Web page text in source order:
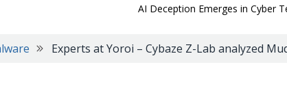
AI Deception Emerges in Cyber
Experts at Yoroi – Cybaze Z-Lab analyzed